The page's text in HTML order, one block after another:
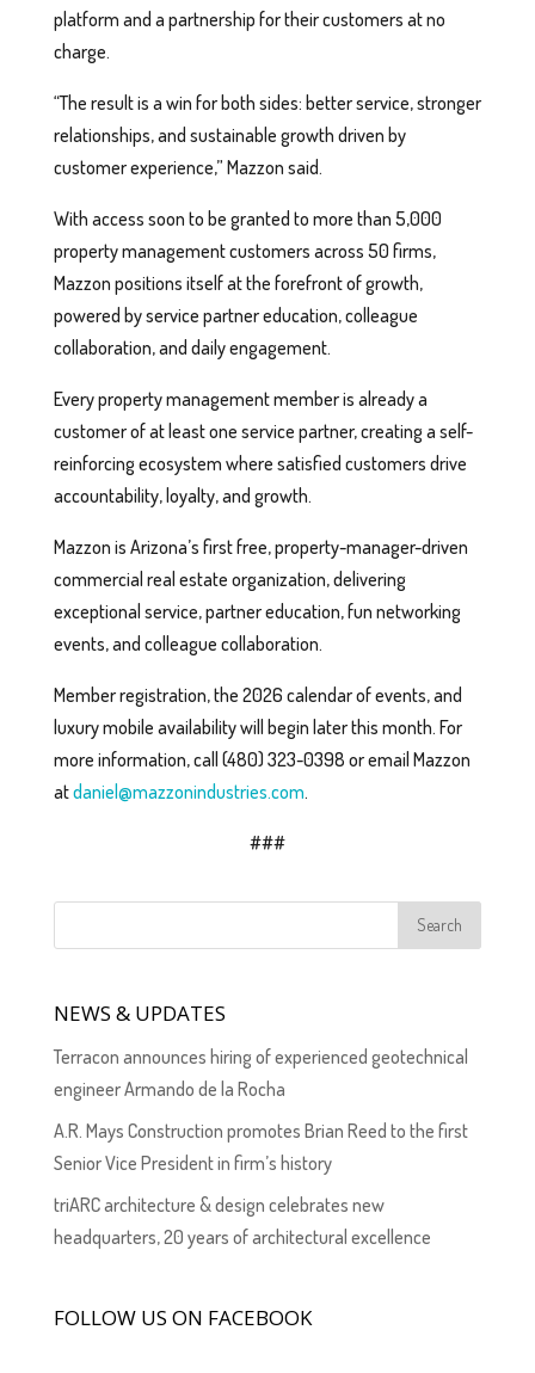
platform and a partnership for their customers at no
charge.
“The result is a win for both sides: better service, stronger
relationships, and sustainable growth driven by
customer experience,” Mazzon said.
With access soon to be granted to more than 5,000
property management customers across 50 firms,
Mazzon positions itself at the forefront of growth,
powered by service partner education, colleague
collaboration, and daily engagement.
Every property management member is already a
customer of at least one service partner, creating a self-
reinforcing ecosystem where satisfied customers drive
accountability, loyalty, and growth.
Mazzon is Arizona’s first free, property-manager-driven
commercial real estate organization, delivering
exceptional service, partner education, fun networking
events, and colleague collaboration.
Member registration, the 2026 calendar of events, and
luxury mobile availability will begin later this month. For
more information, call (480) 323-0398 or email Mazzon
atdaniel@mazzonindustries.com.
###
NEWS & UPDATES
Terracon announces hiring of experienced geotechnical
engineer Armando de la Rocha
A.R. Mays Construction promotes Brian Reed to the first
Senior Vice President in firm’s history
triARC architecture & design celebrates new
headquarters, 20 years of architectural excellence
FOLLOW US ON FACEBOOK